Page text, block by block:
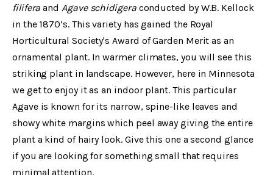
filifera and Agave schidigera conducted by W.B. Kellock
in the 1870’s. This variety has gained the Royal
Horticultural Society's Award of Garden Merit as an
ornamental plant. In warmer climates, you will see this
striking plant in landscape. However, here in Minnesota
we get to enjoy it as an indoor plant. This particular
Agave is known for its narrow, spine-like leaves and
showy white margins which peel away giving the entire
plant a kind of hairy look. Give this one a second glance
if you are looking for something small that requires
minimal attention.